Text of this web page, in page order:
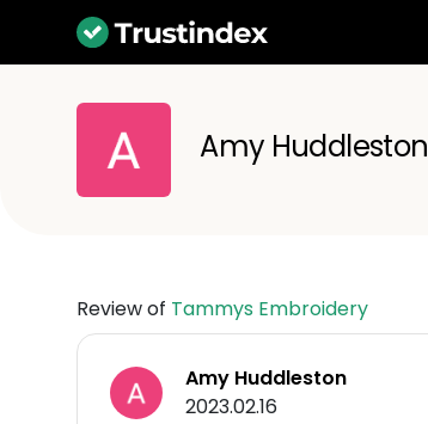
Amy Huddleston
Review of Tammys Embroidery
Amy Huddleston
2023.02.16